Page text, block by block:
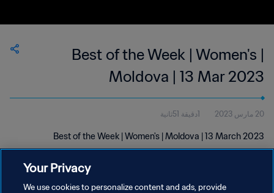
Best of the Week | Women's |
Moldova | 13 Mar 2023
20 مارس 2023 1دقيقة 51ثانية
Best of the Week | Women's | Moldova | 13 March 2023
Your Privacy
We use cookies to personalize content and ads, provide